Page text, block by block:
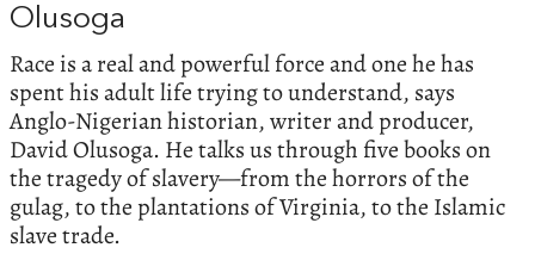
Olusoga
Race is a real and powerful force and one he has
spent his adult life trying to understand, says
Anglo-Nigerian historian, writer and producer,
David Olusoga. He talks us through five books on
the tragedy of slavery—from the horrors of the
gulag, to the plantations of Virginia, to the Islamic
slave trade.